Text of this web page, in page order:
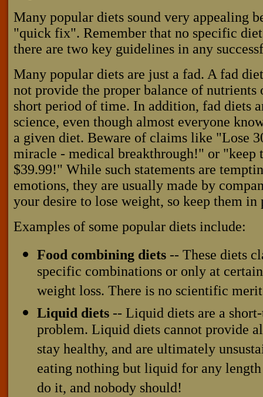
Many popular diets sound very appealing
"quick fix". Remember that no specific
there are two key guidelines in any
Many popular diets are just a fad. A fad
not provide the proper balance of nutrients
short period of time. In addition, fad diets
science, even though almost everyone
a given diet. Beware of claims like "Lose
miracle - medical breakthrough!" or "keep
$39.99!" While such statements are
emotions, they are usually made by
your desire to lose weight, so keep them in
Examples of some popular diets include:
Food combining diets -- These diets
specific combinations or only at
weight loss. There is no scientific
Liquid diets -- Liquid diets are a
problem. Liquid diets cannot provide
stay healthy, and are ultimately
eating nothing but liquid for any
do it, and nobody should!